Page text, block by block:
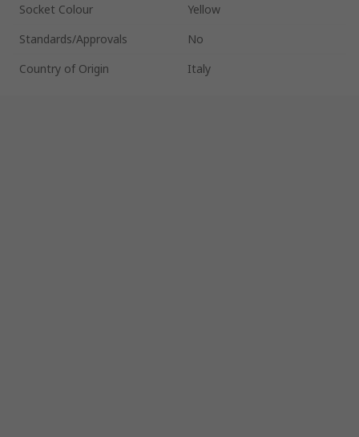
Socket Colour
Yellow
Standards/Approvals
No
Country of Origin
Italy